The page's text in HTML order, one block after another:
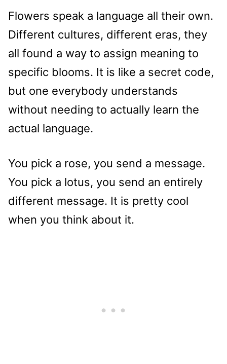
Flowers speak a language all their own.
Different cultures, different eras, they
all found a way to assign meaning to
specific blooms. It is like a secret code,
but one everybody understands
without needing to actually learn the
actual language.
You pick a rose, you send a message.
You pick a lotus, you send an entirely
different message. It is pretty cool
when you think about it.